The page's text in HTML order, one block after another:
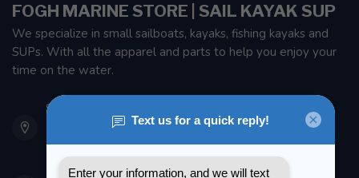
FOGH MARINE STORE | SAIL KAYAK SUP
We specialize in small sailboats, kayaks, fishing kayaks and
SUPs. With all the apparel and parts to help you enjoy your
time on the water.
901 Oxford St
Etobicoke ON M8Z 5T1
Canada